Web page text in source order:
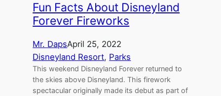
Fun Facts About Disneyland
Forever Fireworks
Mr. DapsApril 25, 2022
Disneyland Resort, Parks
This weekend Disneyland Forever returned to
the skies above Disneyland. This firework
spectacular originally made its debut as part of